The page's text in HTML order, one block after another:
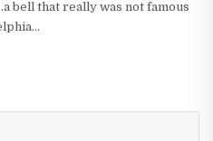
bell that really was not famous